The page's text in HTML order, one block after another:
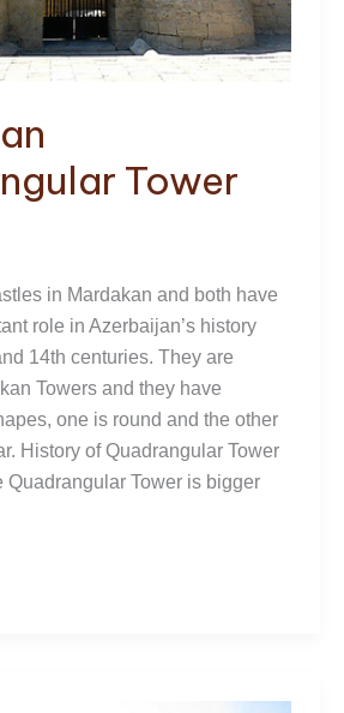
Tower
in Mardakan and both have
role in Azerbaijan’s history
14th centuries. They are
Towers and they have
one is round and the other
History of Quadrangular Tower
Quadrangular Tower is bigger